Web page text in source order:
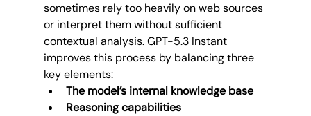
sometimes rely too heavily on web sources
or interpret them without sufficient
contextual analysis. GPT-5.3 Instant
improves this process by balancing three
key elements:
The model’s internal knowledge base
Reasoning capabilities